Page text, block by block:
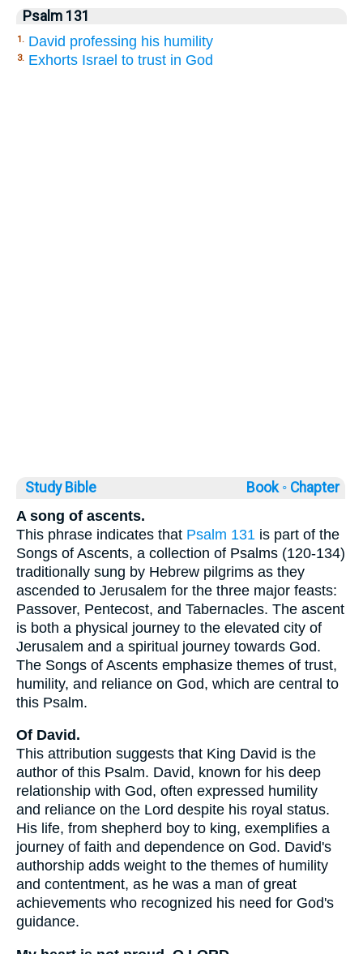
Psalm 131
1. David professing his humility
3. Exhorts Israel to trust in God
Study Bible Book ◦ Chapter
A song of ascents.
This phrase indicates that Psalm 131 is part of the
Songs of Ascents, a collection of Psalms (120-134)
traditionally sung by Hebrew pilgrims as they
ascended to Jerusalem for the three major feasts:
Passover, Pentecost, and Tabernacles. The ascent
is both a physical journey to the elevated city of
Jerusalem and a spiritual journey towards God.
The Songs of Ascents emphasize themes of trust,
humility, and reliance on God, which are central to
this Psalm.
Of David.
This attribution suggests that King David is the
author of this Psalm. David, known for his deep
relationship with God, often expressed humility
and reliance on the Lord despite his royal status.
His life, from shepherd boy to king, exemplifies a
journey of faith and dependence on God. David's
authorship adds weight to the themes of humility
and contentment, as he was a man of great
achievements who recognized his need for God's
guidance.